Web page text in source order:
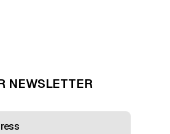
NEWSLETTER